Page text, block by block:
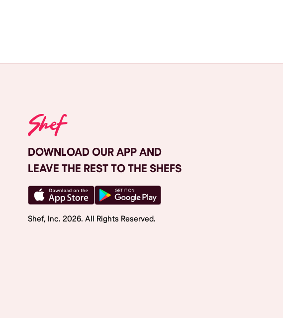
DOWNLOAD OUR APP AND
LEAVE THE REST TO THE SHEFS
Shef, Inc. 2026. All Rights Reserved.